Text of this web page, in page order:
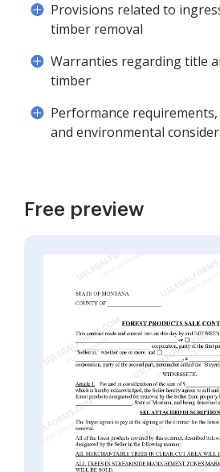
Provisions related to
timber removal
Warranties regarding title
timber
Performance
and environmental
Free preview